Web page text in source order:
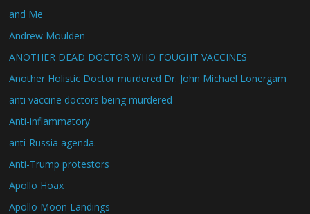
and Me
Andrew Moulden
ANOTHER DEAD DOCTOR WHO FOUGHT VACCINES
Another Holistic Doctor murdered Dr. John Michael Lonergam
anti vaccine doctors being murdered
Anti-inflammatory
anti-Russia agenda.
Anti-Trump protestors
Apollo Hoax
Apollo Moon Landings